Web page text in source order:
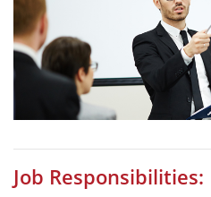
Job Responsibilities: